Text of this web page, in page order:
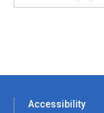
Accessibility